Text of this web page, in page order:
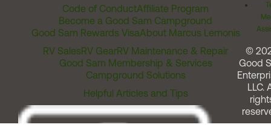
Code of ConductAffiliate Program
Become a Good Sam Campground
Good Sam Rewards VisaAbout Marcus Lemonis
RV SalesRV GearRV Maintenance & Repair
Good Sam Membership & Services
Campground Solutions
Helpful Articles and Tips
©
Good
LLC.